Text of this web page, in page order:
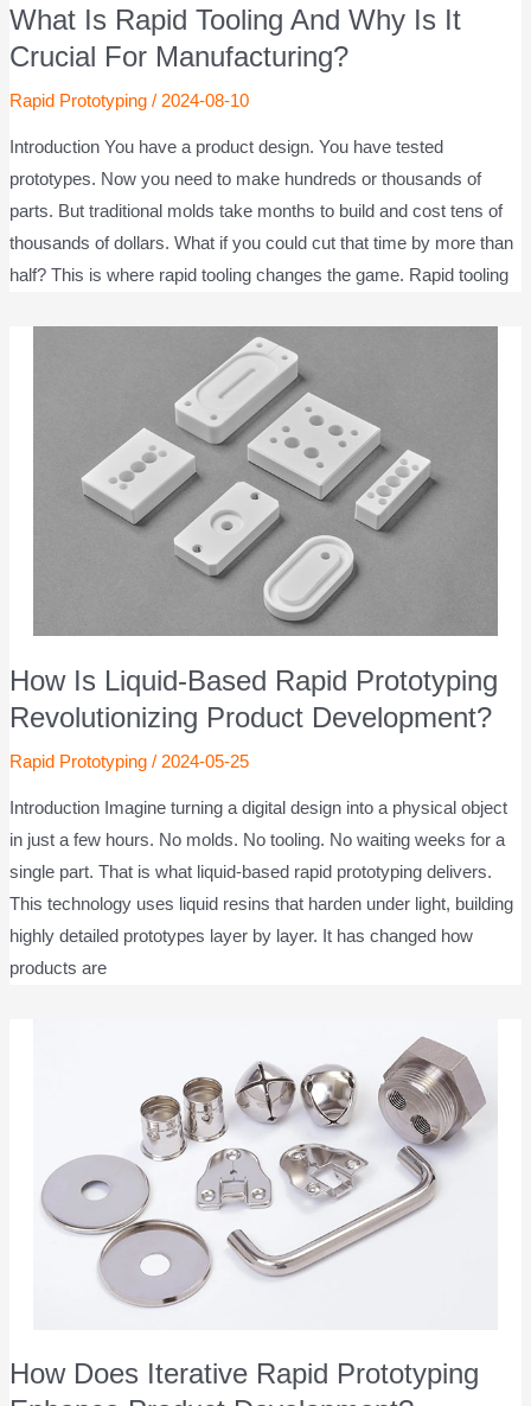
What Is Rapid Tooling And Why Is It
Crucial For Manufacturing?
Rapid Prototyping/ 2024-08-10
Introduction You have a product design. You have tested
prototypes. Now you need to make hundreds or thousands of
parts. But traditional molds take months to build and cost tens of
thousands of dollars. What if you could cut that time by more than
half? This is where rapid tooling changes the game. Rapid tooling
How Is Liquid-Based Rapid Prototyping
Revolutionizing Product Development?
Rapid Prototyping/ 2024-05-25
Introduction Imagine turning a digital design into a physical object
in just a few hours. No molds. No tooling. No waiting weeks for a
single part. That is what liquid-based rapid prototyping delivers.
This technology uses liquid resins that harden under light, building
highly detailed prototypes layer by layer. It has changed how
products are
How Does Iterative Rapid Prototyping